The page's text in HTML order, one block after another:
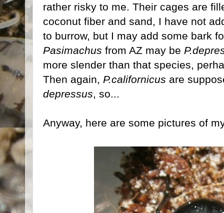
rather risky to me. Their cages are
coconut fiber and sand, I have not
to burrow, but I may add some bark
Pasimachus from AZ may be
more slender than that species,
Then again, P.californicus are
depressus, so...
Anyway, here are some pictures of